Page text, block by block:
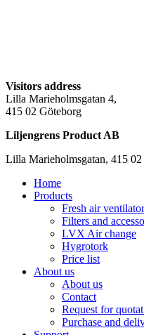
Visitors address
Lilla Marieholmsgatan 4,
415 02 Göteborg
Liljengrens Product AB
Lilla Marieholmsgatan, 415
Home
Products
Fresh air
Filters and
LVX Air change
Hygrotork
Price list
About us
About us
Contact
Request for
Purchase and